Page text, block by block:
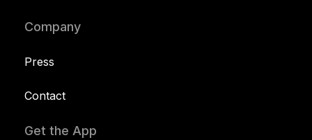
Company
Press
Contact
Get the App